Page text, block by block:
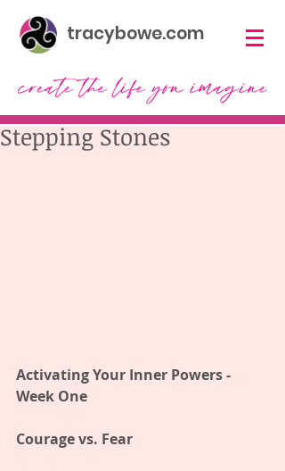
tracybowe.com
Stepping Stones
Activating Your Inner Powers -
Week One
Courage vs. Fear